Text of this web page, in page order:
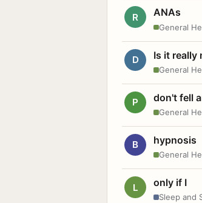
R ANAs
General
D Is it really
General
P don't fell
General
B hypnosis
General
L only if I
Sleep and